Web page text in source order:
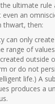
ultimate rule
an
thwart, then:
can only
range of
outside
or do not
life.) A
produces a